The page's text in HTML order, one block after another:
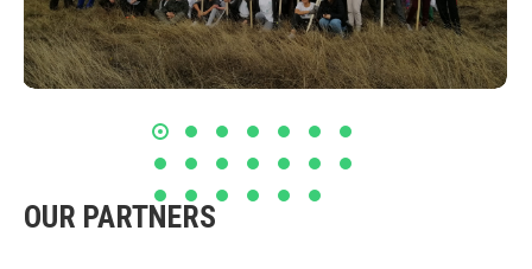
OUR PARTNERS